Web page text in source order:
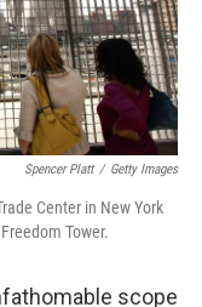
Spencer Platt / Getty Images
Center in New York
Tower.
scope